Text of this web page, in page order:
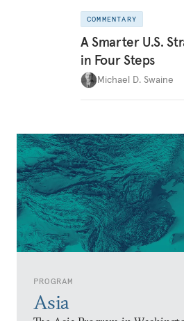
PROGRAM
Asia
COMMENTARY
A Smarter U.S.
in Four Steps
Michael D. Swaine